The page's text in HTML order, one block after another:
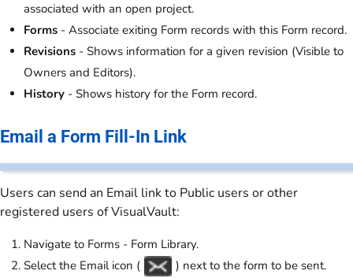
associated with an open project.
Forms - Associate exiting Form records with this Form record.
Revisions - Shows information for a given revision (Visible to
Owners and Editors).
History - Shows history for the Form record.
Email a Form Fill-In Link
Users can send an Email link to Public users or other
registered users of VisualVault:
Navigate to Forms - Form Library.
Select the Email icon (
) next to the form to be sent.